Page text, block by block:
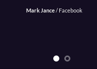
Mark Jance/ Facebook